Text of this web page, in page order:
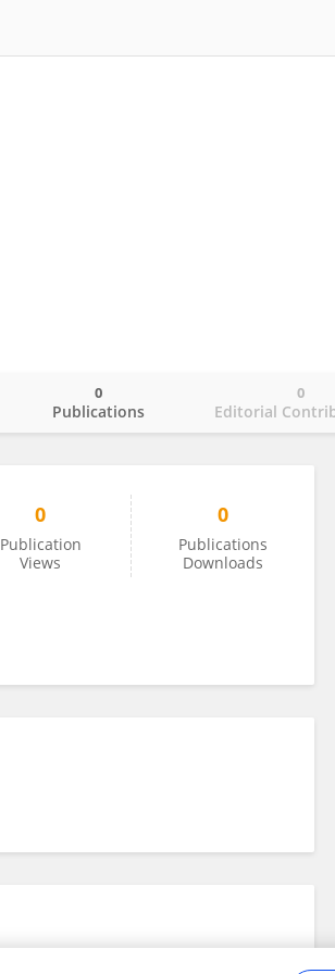
Publications
0
Editorial
0
0
Publication
Views
0
Publications
Downloads